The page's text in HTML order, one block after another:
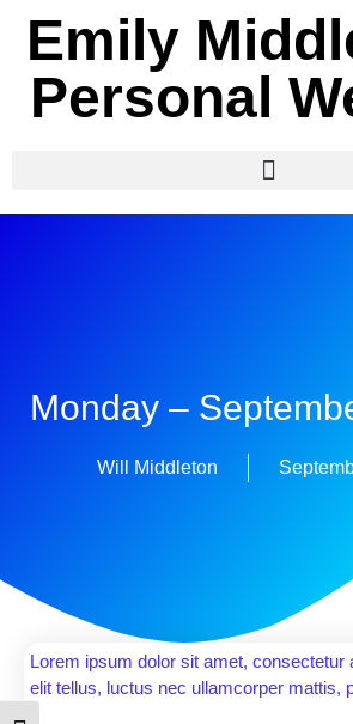
Emily
Personal
Monday –
Will Middleton
Lorem ipsum dolor sit amet, consectetur
elit tellus, luctus nec ullamcorper mattis,